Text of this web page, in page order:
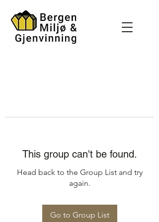
This group can't be found.
Head back to the Group List and try
again.
Go to Group List